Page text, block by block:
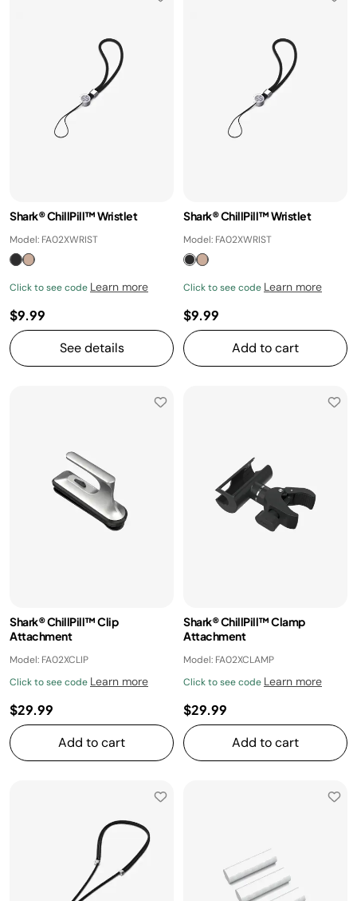
Shark® ChillPill™ Wristlet
Model: FA02XWRIST
Click to see code Learn more
$9.99
See details
Shark® ChillPill™ Wristlet
Model: FA02XWRIST
Click to see code Learn more
$9.99
Add to cart
Shark® ChillPill™ Clip
Attachment
Model: FA02XCLIP
Click to see code Learn more
$29.99
Add to cart
Shark® ChillPill™ Clamp
Attachment
Model: FA02XCLAMP
Click to see code Learn more
$29.99
Add to cart